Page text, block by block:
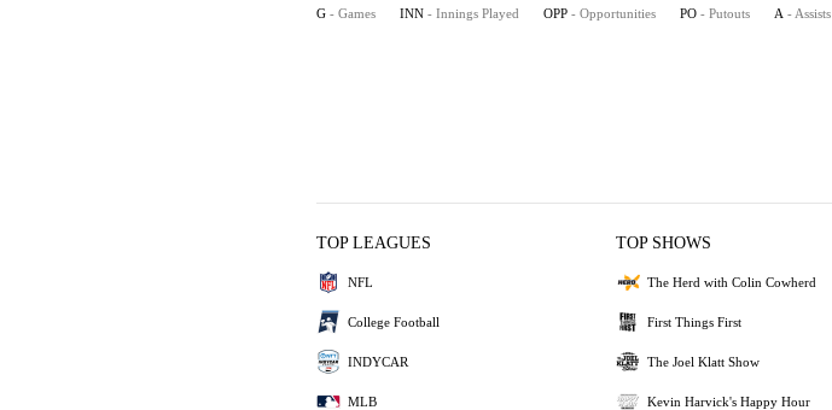
G - Games INN - Innings Played OPP - Opportunities PO - Putouts A - Assists
TOP LEAGUES
NFL
College Football
INDYCAR
MLB
TOP SHOWS
The Herd with Colin Cowherd
First Things First
The Joel Klatt Show
Kevin Harvick's Happy Hour